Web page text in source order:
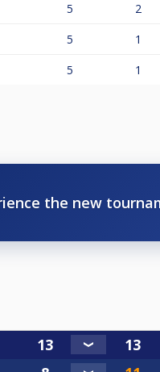
5 2
5 1
5 1
the new